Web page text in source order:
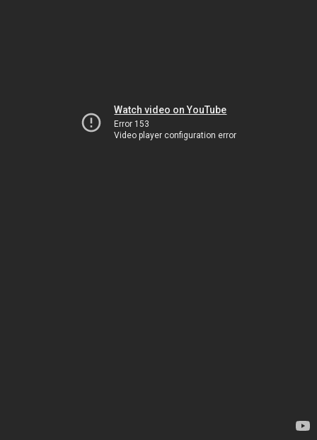
Watch video on YouTube
Error 153
Video player configuration error